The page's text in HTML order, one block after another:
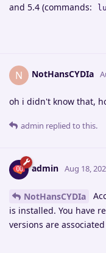
and 5.4 (commands:
N NotHansCYDIa
oh i didn't know that,
admin replied to this.
admin Aug 18,
NotHansCYDIa
is installed. You have
versions are